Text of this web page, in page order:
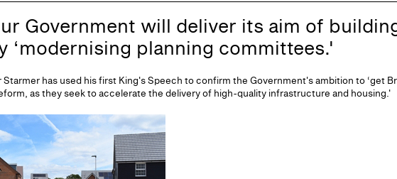
Government will deliver its aim of
‘modernising planning committees.'
Starmer has used his first King's Speech to confirm the Government's ambition to ‘get
as they seek to accelerate the delivery of high-quality infrastructure and housing.'